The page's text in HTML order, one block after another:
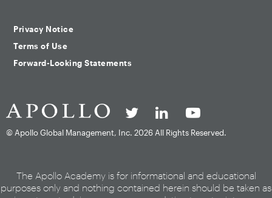
Privacy Notice
Terms of Use
Forward-Looking Statements
© Apollo Global Management, Inc. 2026 All Rights Reserved.
The Apollo Academy is for informational and educational
purposes only and nothing contained herein should be taken as